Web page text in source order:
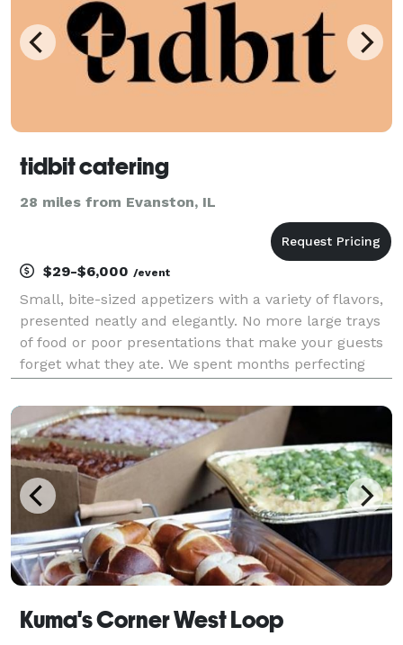
tidbit catering
28 miles from Evanston, IL
$29-$6,000 /event
Small, bite-sized appetizers with a variety of flavors,
presented neatly and elegantly. No more large trays
of food or poor presentations that make your guests
forget what they ate. We spent months perfecting
Because of that, we can provide uniqu
Kuma's Corner West Loop